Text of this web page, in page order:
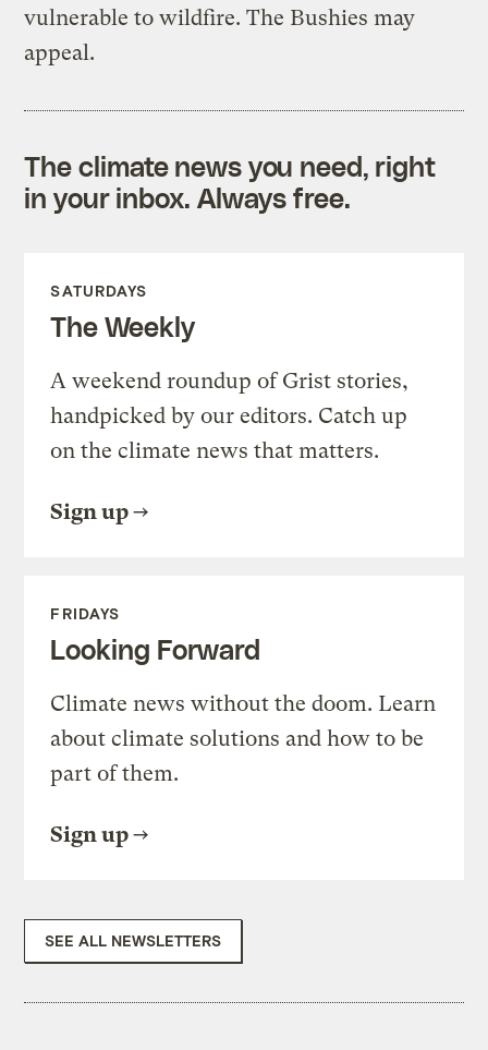
vulnerable to wildfire. The Bushies may
appeal.
The climate news you need, right
in your inbox. Always free.
SATURDAYS
The Weekly
A weekend roundup of Grist stories,
handpicked by our editors. Catch up
on the climate news that matters.
Sign up
FRIDAYS
Looking Forward
Climate news without the doom. Learn
about climate solutions and how to be
part of them.
Sign up
SEE ALL NEWSLETTERS